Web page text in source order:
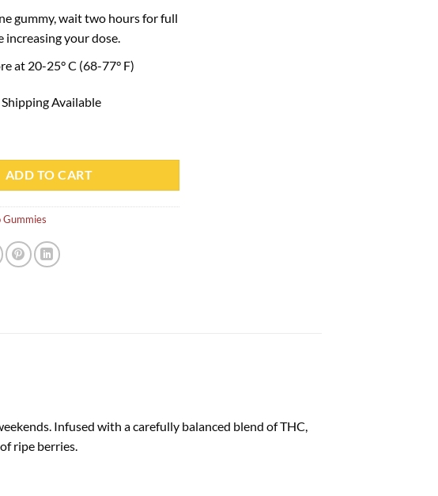
gummy, wait two hours for full
increasing your dose.
at 20-25° C (68-77° F)
Available
ADD TO CART
Gummies
Infused with a carefully balanced blend of THC,
ripe berries.